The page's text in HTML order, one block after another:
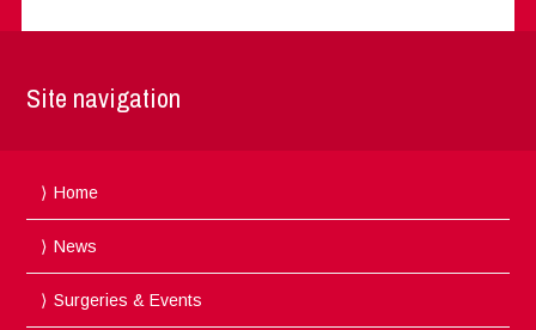
Site navigation
Home
News
Surgeries & Events